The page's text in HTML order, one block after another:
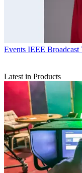
Events IEEE Broadcast
Latest in Products